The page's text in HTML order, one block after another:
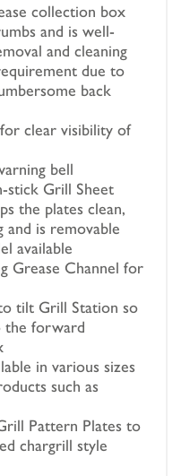
collection box
and is well-
and cleaning
due to
back
clear visibility of
bell
stick Grill Sheet
the plates clean,
and is removable
available
Grease Channel for
tilt Grill Station so
the forward
in various sizes
such as
Pattern Plates to
chargrill style